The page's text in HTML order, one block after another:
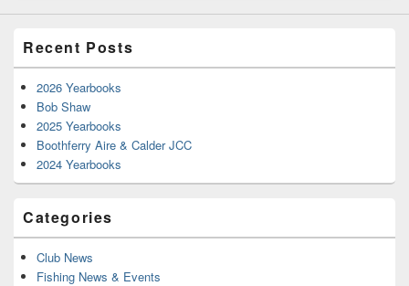
Recent Posts
2026 Yearbooks
Bob Shaw
2025 Yearbooks
Boothferry Aire & Calder JCC
2024 Yearbooks
Categories
Club News
Fishing News & Events